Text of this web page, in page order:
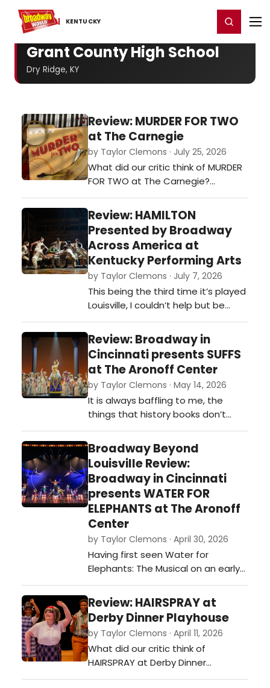
KENTUCKY
Home For You Chat Register/Login
Grant County High School
Dry Ridge, KY
Review: MURDER FOR TWO
at The Carnegie
by Taylor Clemons · July 25, 2026
What did our critic think of MURDER
FOR TWO at The Carnegie?…
Review: HAMILTON
Presented by Broadway
Across America at
Kentucky Performing Arts
by Taylor Clemons · July 7, 2026
This being the third time it’s played
Louisville, I couldn’t help but be
amazed at its lasting impression.
The opening night performance
was near sold out, and the
audience was hungry for it. …
Review: Broadway in
Cincinnati presents SUFFS
at The Aronoff Center
by Taylor Clemons · May 14, 2026
It is always baffling to me, the
things that history books don’t
teach us. How can something so
important within the history of our
country be overlooked? This was
one of many conversations I had
last night after attending the
opening night performance of
Suffs in Cincinnati. …
Broadway Beyond
Louisville Review:
Broadway in Cincinnati
presents WATER FOR
ELEPHANTS at The Aronoff
Center
by Taylor Clemons · April 30, 2026
Having first seen Water for
Elephants: The Musical on an early
tour stop in Louisville, KY, I came to
the Arnoff Center with a sense of
familiarity for the show. But also,
very curious about how it might
resonate a second time.…
Review: HAIRSPRAY at
Derby Dinner Playhouse
by Taylor Clemons · April 11, 2026
What did our critic think of
HAIRSPRAY at Derby Dinner
Playhouse?…